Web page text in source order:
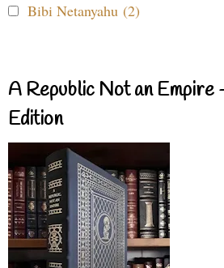
Bibi Netanyahu (2)
A Republic Not an Empire
Edition